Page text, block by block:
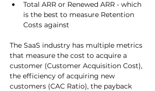
Total ARR or Renewed ARR - which
is the best to measure Retention
Costs against
The SaaS industry has multiple metrics
that measure the cost to acquire a
customer (Customer Acquisition Cost),
the efficiency of acquiring new
customers (CAC Ratio), the payback